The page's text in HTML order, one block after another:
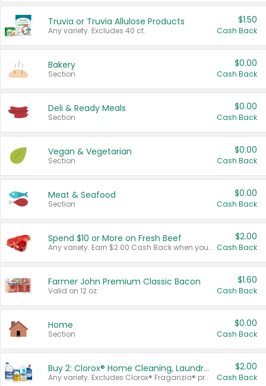
Truvia or Truvia Allulose Products
Any variety. Excludes 40 ct.
$1.50
Cash Back
Bakery
Section
$0.00
Cash Back
Deli & Ready Meals
Section
$0.00
Cash Back
Vegan & Vegetarian
Section
$0.00
Cash Back
Meat & Seafood
Section
$0.00
Cash Back
Spend $10 or More on Fresh Beef
Any variety. Earn $2.00 Cash Back when you spend $10 or more before tax and after discounts and coupons in one transaction.
$2.00
Cash Back
Farmer John Premium Classic Bacon
Valid on 12 oz.
$1.60
Cash Back
Home
Section
$0.00
Cash Back
Buy 2: Clorox® Home Cleaning, Laundry, Pine-Sol®, Liquid-Plumr, or Formula 409 Products
Any variety. Excludes Clorox® Fraganzia® products, trial and travel sizes, tools, & textiles. Items must appear on the same receipt.
$2.00
Cash Back